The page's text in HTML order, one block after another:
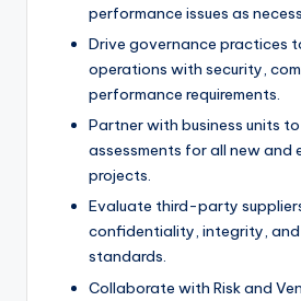
performance issues as
Drive governance practices
operations with security,
performance requirements.
Partner with business units
assessments for all new and
projects.
Evaluate third-party
confidentiality, integrity,
standards.
Collaborate with Risk and